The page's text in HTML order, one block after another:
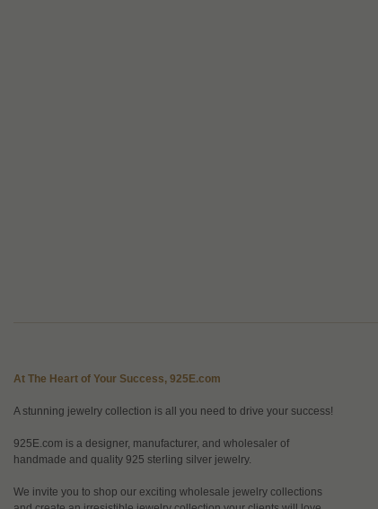
At The Heart of Your Success, 925E.com
A stunning jewelry collection is all you need to drive your success!
925E.com is a designer, manufacturer, and wholesaler of
handmade and quality 925 sterling silver jewelry.
We invite you to shop our exciting wholesale jewelry collections